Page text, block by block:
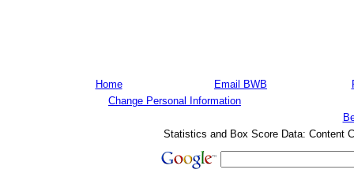
Home Email BWB
Change Personal Information
Statistics and Box Score Data: Content